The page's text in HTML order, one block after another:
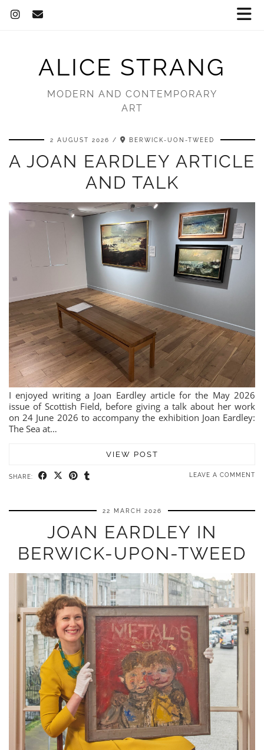
ALICE STRANG
MODERN AND CONTEMPORARY
ART
2 AUGUST 2026 BERWICK-UON-TWEED
A JOAN EARDLEY ARTICLE
AND TALK
I enjoyed writing a Joan Eardley article for the May 2026
issue of Scottish Field, before giving a talk about her work
on 24 June 2026 to accompany the exhibition Joan Eardley:
The Sea at…
VIEW POST
SHARE: LEAVE A COMMENT
22 MARCH 2026
JOAN EARDLEY IN
BERWICK-UPON-TWEED